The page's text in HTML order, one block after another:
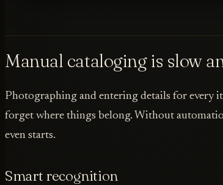
Manual cataloging is slow
Photographing and entering details for every
forget where things belong. Without
even starts.
Smart recognition